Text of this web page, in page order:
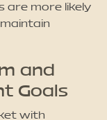
are more likely
and
Goals
with